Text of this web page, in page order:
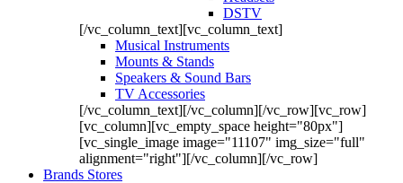
DSTV
[/vc_column_text][vc_column_text]
Musical Instruments
Mounts & Stands
Speakers & Sound Bars
TV Accessories
[/vc_column_text][/vc_column][/vc_row][vc_row]
[vc_column][vc_empty_space height="80px"]
[vc_single_image image="11107" img_size="full"
alignment="right"][/vc_column][/vc_row]
Brands Stores